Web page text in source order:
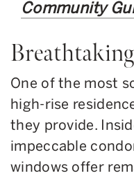
Community
One of the most
high-rise
they provide.
impeccable
windows offer